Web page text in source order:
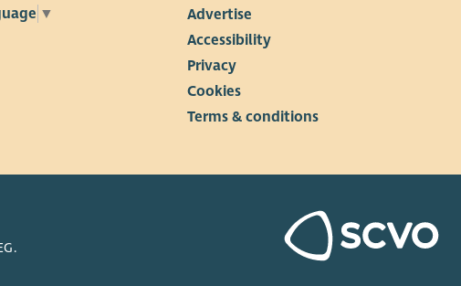
▼
Advertise
Accessibility
Privacy
Cookies
Terms & conditions